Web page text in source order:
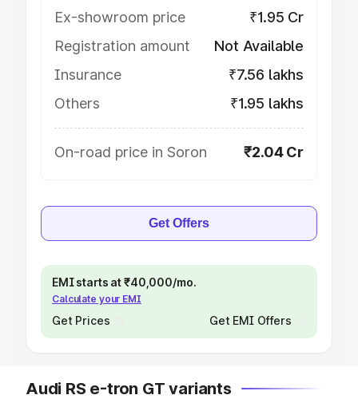
Ex-showroom price
₹1.95 Cr
Registration amount
Not Available
Insurance
₹7.56 lakhs
Others
₹1.95 lakhs
On-road price in Soron ₹2.04 Cr
Get Offers
EMI starts at ₹40,000/mo.
Calculate your EMI
Get Prices Get EMI Offers
Audi RS e-tron GT variants